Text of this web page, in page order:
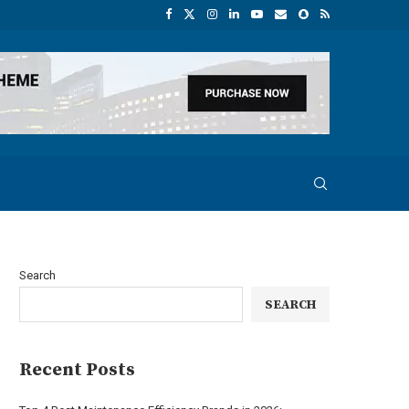
Search
SEARCH
Recent Posts